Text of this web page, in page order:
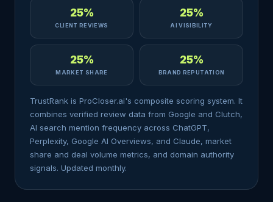
25%
CLIENT REVIEWS
25%
AI VISIBILITY
25%
MARKET SHARE
25%
BRAND REPUTATION
TrustRank is ProCloser.ai's composite scoring system. It
combines verified review data from Google and Clutch,
AI search mention frequency across ChatGPT,
Perplexity, Google AI Overviews, and Claude, market
share and deal volume metrics, and domain authority
signals. Updated monthly.